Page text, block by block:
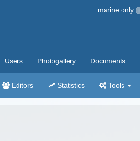
marine only
Users Photogallery Documents
Editors Statistics Tools